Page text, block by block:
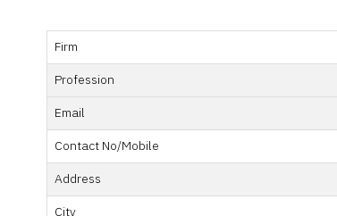
Firm
Profession
Email
Contact No/Mobile
Address